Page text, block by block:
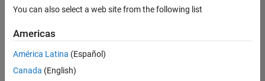
Quality Engineering
Industry Marketing
Product Marketing
there
are
You can also select a web site from the following list
Americas
América Latina (Español)
Canada (English)